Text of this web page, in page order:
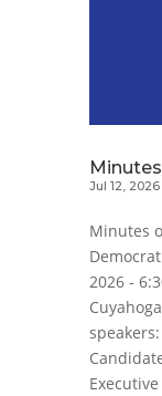
Jul 12, 2026
Minutes
2026 -